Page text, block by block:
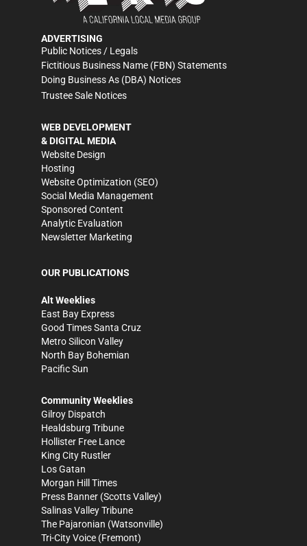
ADVERTISING
Public Notices / Legals
Fictitious Business Name (FBN) Statements
Doing Business As (DBA) Notices
Trustee Sale Notices
WEB DEVELOPMENT
& DIGITAL MEDIA
Website Design
Hosting
Website Optimization (SEO)
Social Media Management
Sponsored Content
Analytic Evaluation
Newsletter Marketing
OUR PUBLICATIONS
Alt Weeklies
East Bay Express
Good Times Santa Cruz
Metro Silicon Valley
North Bay Bohemian
Pacific Sun
Community Weeklies
Gilroy Dispatch
Healdsburg Tribune
Hollister Free Lance
King City Rustler
Los Gatan
Morgan Hill Times
Press Banner (Scotts Valley)
Salinas Valley Tribune
The Pajaronian (Watsonville)
Tri-City Voice (Fremont)